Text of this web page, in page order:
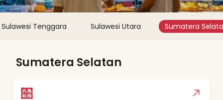
Sulawesi Tenggara Sulawesi Utara Sumatera
Sumatera Selatan